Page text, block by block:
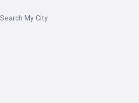
Search My City